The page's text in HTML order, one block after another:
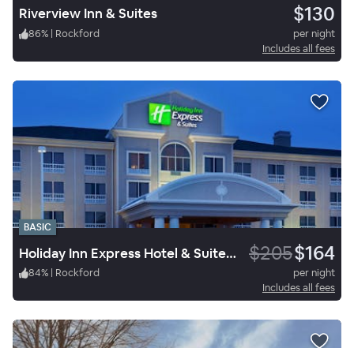
Riverview Inn & Suites $130
86% | Rockford
per night
Includes all fees
BASIC
Holiday Inn Express Hotel & Suites Rockford Loves Park $205$164
84% | Rockford
per night
Includes all fees